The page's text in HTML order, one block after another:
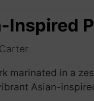
Inspired
marinated in a
Asian-